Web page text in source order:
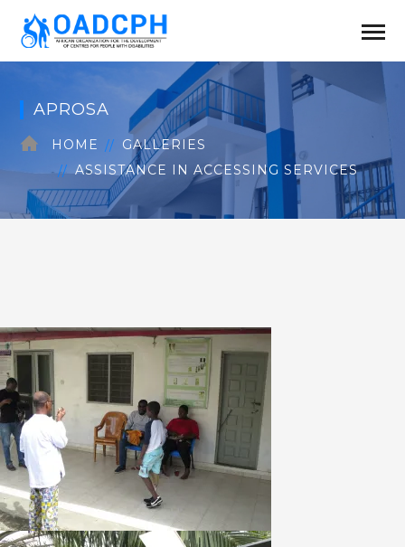
APROSA
HOME
GALLERIES
ASSISTANCE IN ACCESSING SERVICES